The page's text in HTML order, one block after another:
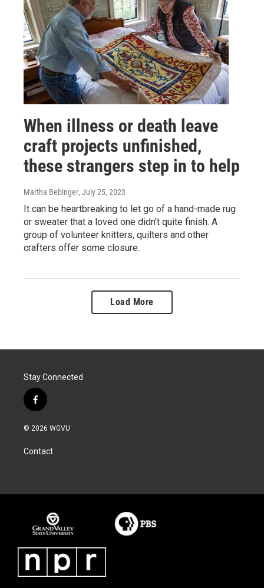
When illness or death leave
craft projects unfinished,
these strangers step in to help
Martha Bebinger, July 25, 2023
It can be heartbreaking to let go of a hand-made rug
or sweater that a loved one didn't quite finish. A
group of volunteer knitters, quilters and other
crafters offer some closure.
Load More
Stay Connected
f
a
c
b
o
© 2026 WGVU
Contact